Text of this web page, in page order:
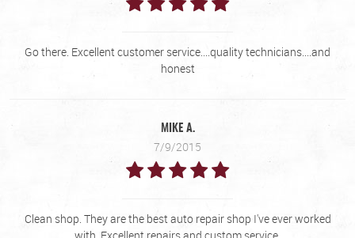
Go there. Excellent customer service....quality technicians....and
honest
MIKE A.
7/9/2015
Clean shop. They are the best auto repair shop I've ever worked
with. Excellent repairs and custom service.